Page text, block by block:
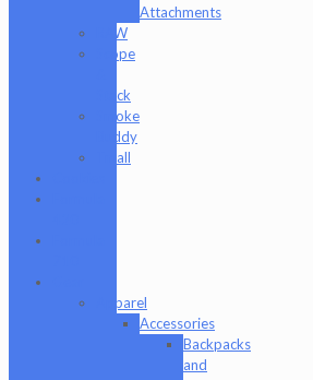
Attachments
RAW
Scope
Stack
Smoke
Buddy
Tmall
Apparel
Accessories
Backpacks
and